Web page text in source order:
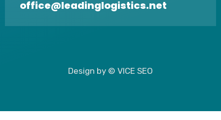
office@leadinglogistics.net
Design by © VICE SEO